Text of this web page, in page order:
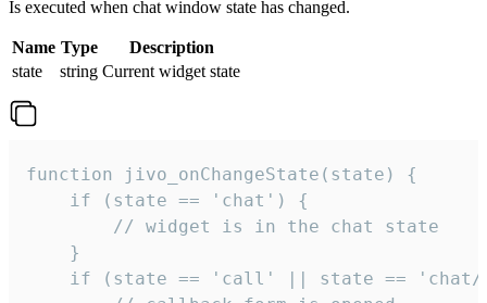
Is executed when chat window state has changed.
Name Type
Description
state
string Current widget state
function jivo_onChangeState(state) {
    if (state == 'chat') {
        // widget is in the chat state
    }
if (state == 'call' || state ==